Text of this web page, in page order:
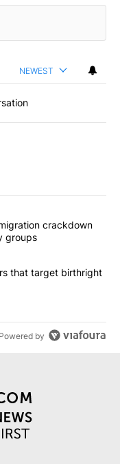
NEWEST
articles in the last
Trump’scrackdown
groups
orders that
that target birthright
Powered by